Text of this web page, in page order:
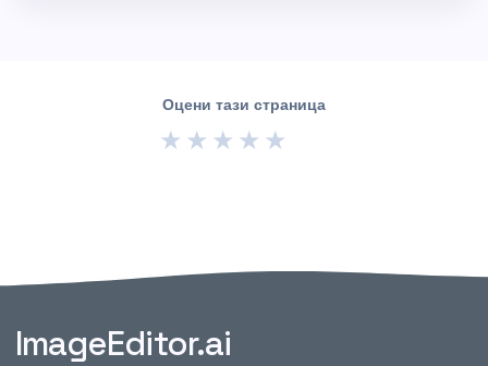
Оцени тази страница
★ ★ ★ ★ ★
ImageEditor.ai